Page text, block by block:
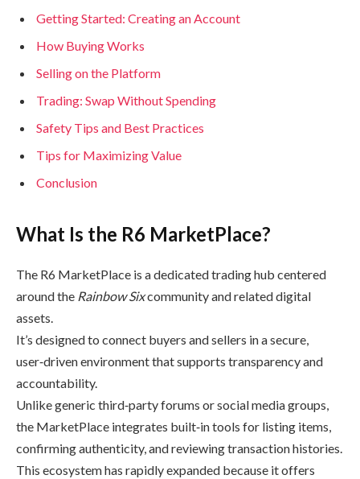
Getting Started: Creating an Account
How Buying Works
Selling on the Platform
Trading: Swap Without Spending
Safety Tips and Best Practices
Tips for Maximizing Value
Conclusion
What Is the R6 MarketPlace?
The R6 MarketPlace is a dedicated trading hub centered
around the Rainbow Sixcommunity and related digital
assets.
It’s designed to connect buyers and sellers in a secure,
user‑driven environment that supports transparency and
accountability.
Unlike generic third‑party forums or social media groups,
the MarketPlace integrates built‑in tools for listing items,
confirming authenticity, and reviewing transaction histories.
This ecosystem has rapidly expanded because it offers